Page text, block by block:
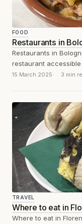
FOOD
Restaurants in
Restaurants in
restaurant
with dry aging, grilling,
15 March 2025 3 min
TRAVEL
Where to eat in
Where to eat in